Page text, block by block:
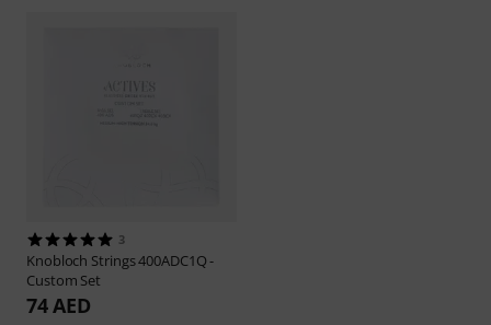
3
Knobloch Strings400ADC1Q -
Custom Set
74 AED